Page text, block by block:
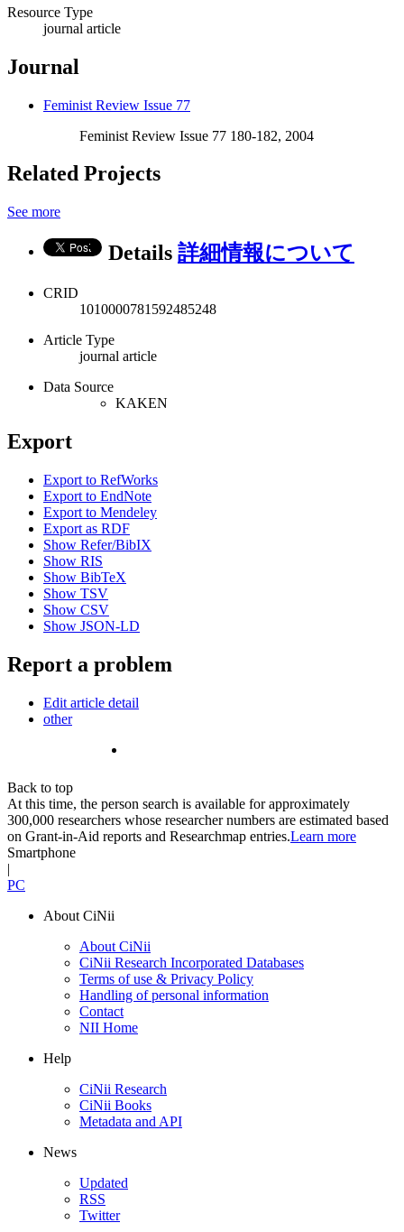
Resource Type
journal article
Journal
Feminist Review Issue 77
Feminist Review Issue 77 180-182, 2004
Related Projects
See more
Details 詳細情報について
CRID
1010000781592485248
Article Type
journal article
Data Source
KAKEN
Export
Export to RefWorks
Export to EndNote
Export to Mendeley
Export as RDF
Show Refer/BibIX
Show RIS
Show BibTeX
Show TSV
Show CSV
Show JSON-LD
Report a problem
Edit article detail
other
Back to top
At this time, the person search is available for approximately
300,000 researchers whose researcher numbers are estimated based
on Grant-in-Aid reports and Researchmap entries.Learn more
Smartphone
|
PC
About CiNii
About CiNii
CiNii Research Incorporated Databases
Terms of use & Privacy Policy
Handling of personal information
Contact
NII Home
Help
CiNii Research
CiNii Books
Metadata and API
News
Updated
RSS
Twitter